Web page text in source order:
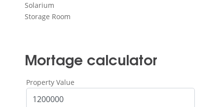
Solarium
Storage Room
Mortage calculator
Property Value